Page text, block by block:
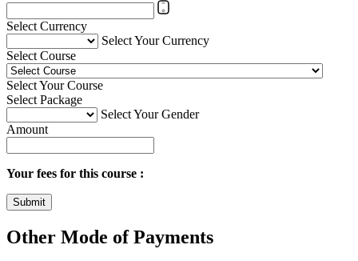
Select Currency
Select Your Currency
Select Course
Select Your Course
Select Package
Select Your Gender
Amount
Your fees for this course :
Submit
Other Mode of Payments